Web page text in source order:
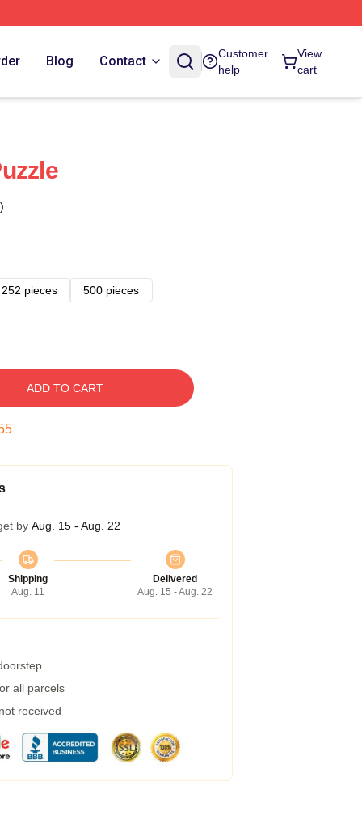
Blog Contact
Customer
help
View
cart
252 pieces
500 pieces
ADD TO CART
by Aug. 15 - Aug. 22
Shipping
Aug. 11
Delivered
Aug. 15 - Aug. 22
all parcels
received